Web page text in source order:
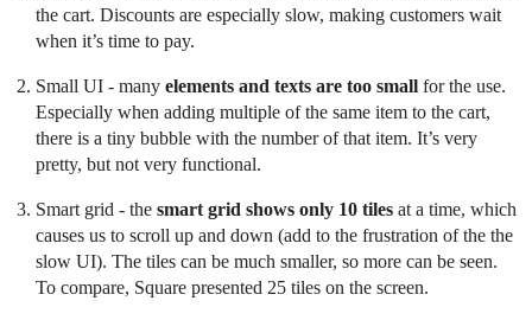
the cart. Discounts are especially slow, making customers wait
when it’s time to pay.
Small UI - many elements and texts are too small for the use.
Especially when adding multiple of the same item to the cart,
there is a tiny bubble with the number of that item. It’s very
pretty, but not very functional.
Smart grid - the smart grid shows only 10 tiles at a time, which
causes us to scroll up and down (add to the frustration of the the
slow UI). The tiles can be much smaller, so more can be seen.
To compare, Square presented 25 tiles on the screen.